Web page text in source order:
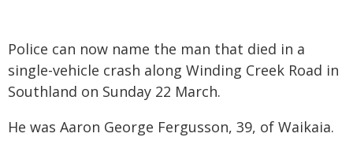
Police can now name the man that died in a
single-vehicle crash along Winding Creek Road in
Southland on Sunday 22 March.
He was Aaron George Fergusson, 39, of Waikaia.